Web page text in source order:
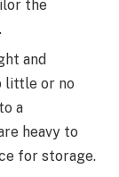
the
and
little or no
a
heavy to
for storage.